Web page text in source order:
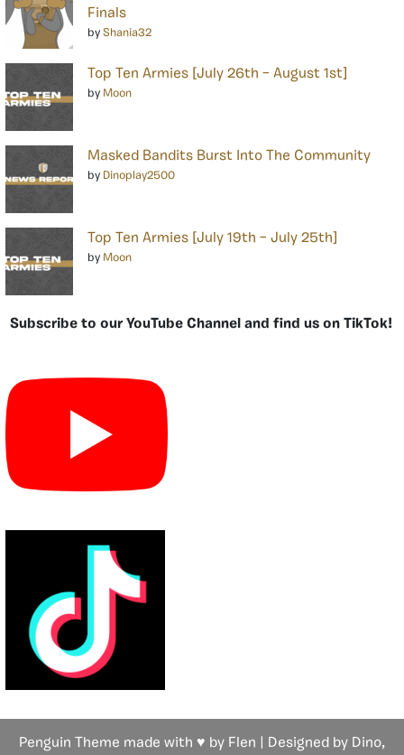
Finals
by Shania32
Top Ten Armies [July 26th – August 1st]
by Moon
Masked Bandits Burst Into The Community
by Dinoplay2500
Top Ten Armies [July 19th – July 25th]
by Moon
Subscribe to our YouTube Channel and find us on TikTok!
Penguin Theme made with ♥ by Flen | Designed by Dino,